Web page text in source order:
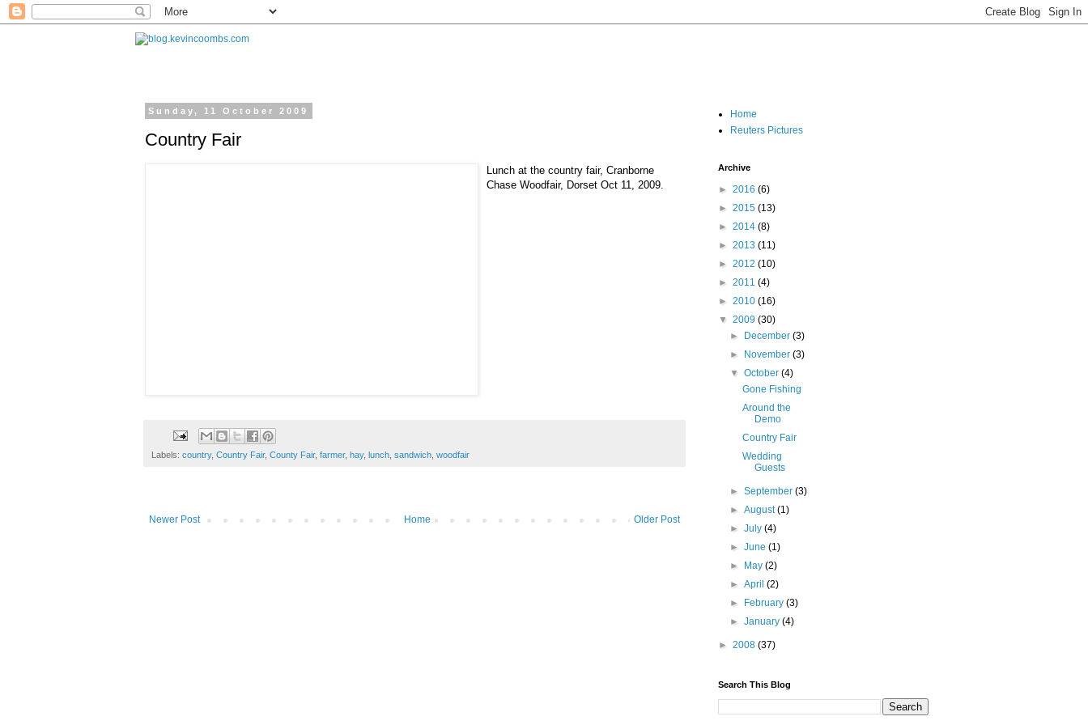
Sunday, 11 October 2009
Country Fair
Lunch at the country fair, Cranborne
Chase Woodfair, Dorset Oct 11, 2009.
Labels: country, Country Fair, County Fair, farmer, hay, lunch sandwich woodfair
Newer Post Older Post
Home
Home
Reuters Pictures
Archive
► 2016 (6)
► 2015 (13)
► 2014 (8)
► 2013 (11)
► 2012 (10)
► 2011 (4)
► 2010 (16)
▼ 2009 (30)
►
December(3)
►
November(3)
▼October(4)
Gone Fishing
Around the
Demo
Country Fair
Wedding
Guests
►September(3)
►August(1)
►July(4)
►June(1)
►
May(2)
►April(2)
►
February(3)
►January(4)
► 2008 (37)
Search This Blog